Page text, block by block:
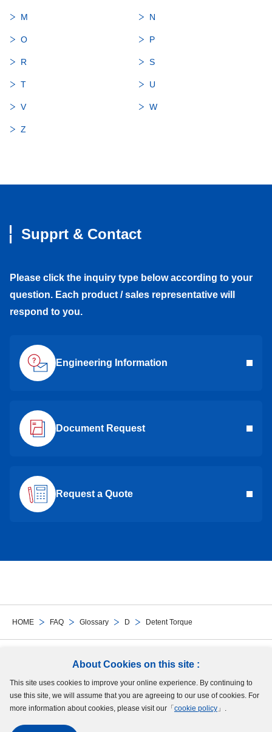
About Cookies on this site :
This site uses cookies to improve your online experience. By continuing to
use this site, we will assume that you are agreeing to our use of cookies. For
more information about cookies, please visit our「 cookie policy 」.
HOME FAQ Glossary D Detent Torque
M N
O P
R S
T U
V W
Z
Supprt & Contact
Please click the inquiry type below according to your
question. Each product / sales representative will
respond to you.
Engineering Information
Document Request
Request a Quote
Follow Us
Site Map Terms of UseProtection of Personal InformationCookie Policy
GDPR Privacy Policy